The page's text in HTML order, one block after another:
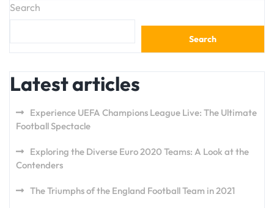
Search
Search
Latest articles
Experience UEFA Champions League Live: The Ultimate
Football Spectacle
Exploring the Diverse Euro 2020 Teams: A Look at the
Contenders
The Triumphs of the England Football Team in 2021